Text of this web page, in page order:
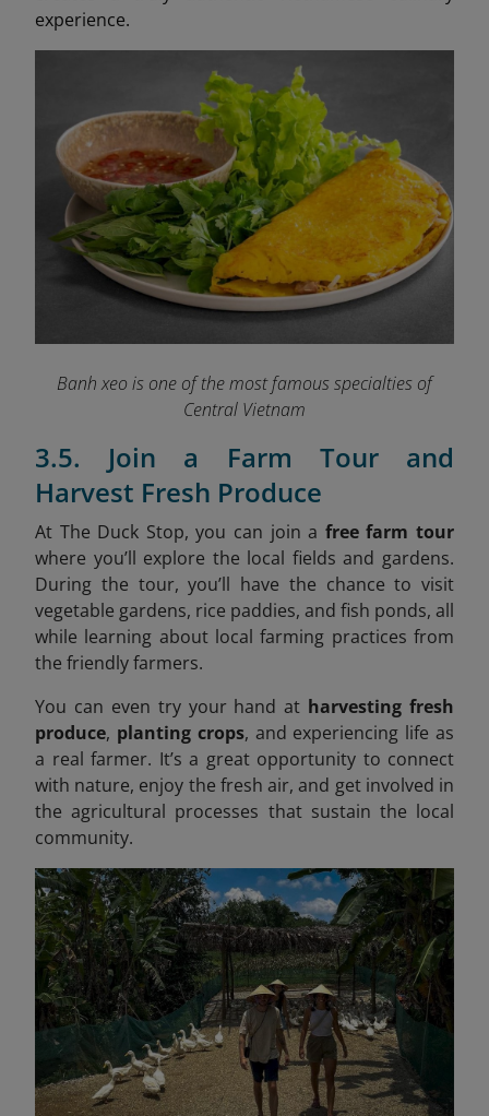
experience.
Banh xeo is one of the most famous specialties of
Central Vietnam
3.5. Join a Farm Tour and
Harvest Fresh Produce
At The Duck Stop, you can join a free farm tour
where you’ll explore the local fields and gardens.
During the tour, you’ll have the chance to visit
vegetable gardens, rice paddies, and fish ponds, all
while learning about local farming practices from
the friendly farmers.
You can even try your hand at harvesting fresh
produce, planting crops, and experiencing life as
a real farmer. It’s a great opportunity to connect
with nature, enjoy the fresh air, and get involved in
the agricultural processes that sustain the local
community.